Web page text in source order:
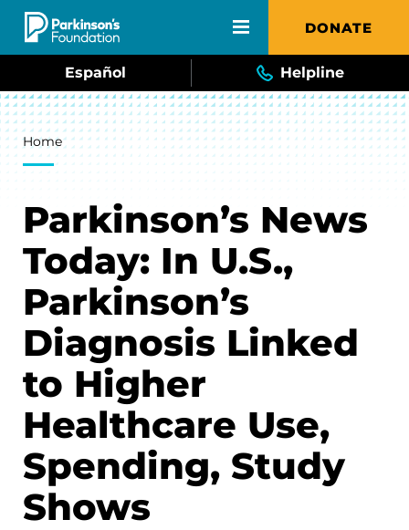
Skip to main content DONATE
Español Helpline
Breadcrumb
Home
Parkinson’s News
Today: In U.S.,
Parkinson’s
Diagnosis Linked
to Higher
Healthcare Use,
Spending, Study
Shows